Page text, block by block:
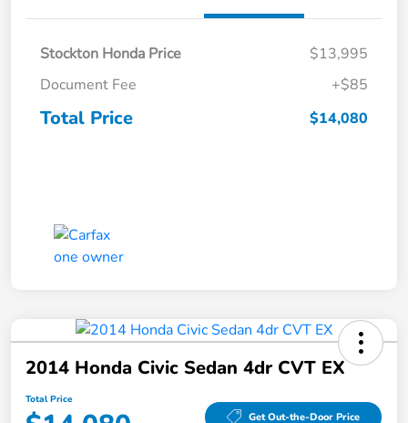
Stockton Honda Price
$13,995
Document Fee
+$85
Total Price $14,080
2014 Honda Civic Sedan 4dr CVT EX
Total Price
Get Out-the-Door Price